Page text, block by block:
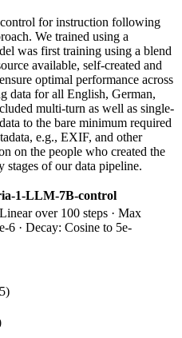
for instruction following
We trained using a
was first training using a blend
available, self-created and
optimal performance across
data for all English, German,
multi-turn as well as single-
to the bare minimum required
e.g., EXIF, and other
on the people who created the
stages of our data pipeline.
1-LLM-7B-control
over 100 steps · Max
6 · Decay: Cosine to 5e-